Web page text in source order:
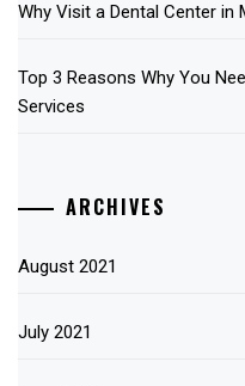
Why Visit a Dental Center in
Top 3 Reasons Why You
Services
ARCHIVES
August 2021
July 2021